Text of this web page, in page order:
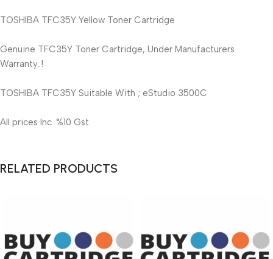
TOSHIBA TFC35Y Yellow Toner Cartridge
Genuine TFC35Y Toner Cartridge, Under Manufacturers
Warranty..!
TOSHIBA TFC35Y Suitable With ; eStudio 3500C
All prices Inc. %10 Gst
RELATED PRODUCTS